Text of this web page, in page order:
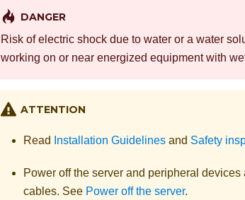
DANGER
Risk of electric shock due to water or a water
working on or near energized equipment with
ATTENTION
Read Installation Guidelines and Safety
Power off the server and peripheral
cables. See Power off the server.